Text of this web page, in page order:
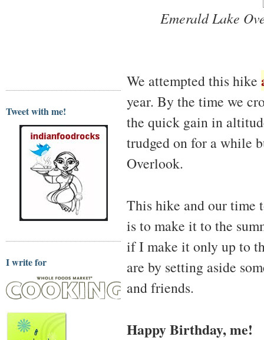
Tweet with me!
I write for
Emerald Lake
We attempted this hike
year. By the time we
the quick gain in
trudged on for a while
Overlook.
This hike and our time
is to make it to the
if I make it only up to
are by setting aside
and friends.
Happy Birthday, me!